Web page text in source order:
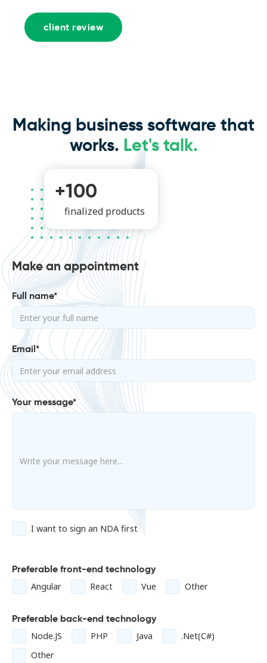
client review
Making business software that
works. Let's talk.
+100
finalized products
Make an appointment
Full name*
Email*
Your message*
I want to sign an NDA first
Preferable front-end technology
Angular React Vue Other
Preferable back-end technology
Node.JS PHP Java
.Net(C#)
Other